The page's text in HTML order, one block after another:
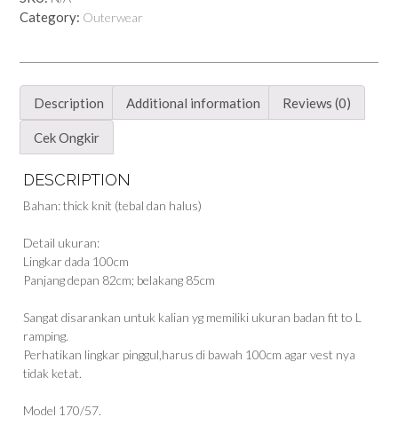
Category: Outerwear
Description Additional information Reviews (0)
Cek Ongkir
DESCRIPTION
Bahan: thick knit (tebal dan halus)
Detail ukuran:
Lingkar dada 100cm
Panjang depan 82cm; belakang 85cm
Sangat disarankan untuk kalian yg memiliki ukuran badan fit to L
ramping.
Perhatikan lingkar pinggul,harus di bawah 100cm agar vest nya
tidak ketat.
Model 170/57.